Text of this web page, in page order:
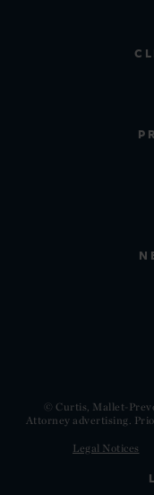
© Curtis, Mallet-
Attorney advertising.
Legal Notices